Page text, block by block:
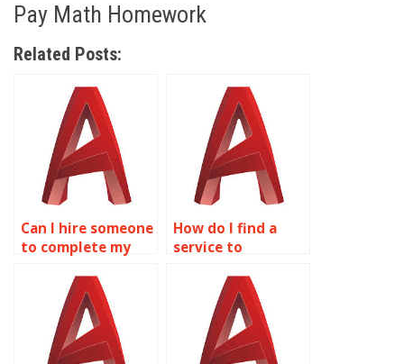
Pay Math Homework
Related Posts:
Can I hire someone
to complete my
homework online?
How do I find a
service to
homework?